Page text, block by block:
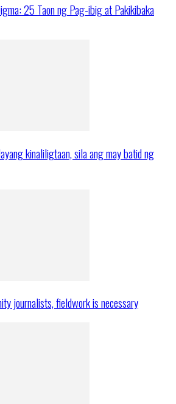
25 Taon ng Pag-ibig at Pakikibaka
kinaliligtaan, sila ang may batid ng
journalists, fieldwork is necessary